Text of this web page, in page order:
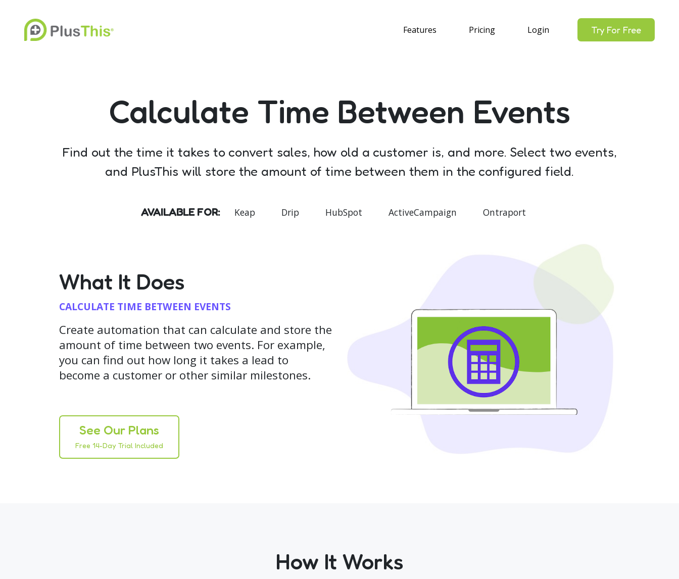
Features Pricing Login Try For Free
Calculate Time Between Events
Find out the time it takes to convert sales, how old a customer is, and more. Select two events,
and PlusThis will store the amount of time between them in the configured field.
AVAILABLE FOR: Keap Drip HubSpot ActiveCampaign Ontraport
What It Does
CALCULATE TIME BETWEEN EVENTS
Create automation that can calculate and store the
amount of time between two events. For example,
you can find out how long it takes a lead to
become a customer or other similar milestones.
See Our Plans
Free 14-Day Trial Included
How It Works